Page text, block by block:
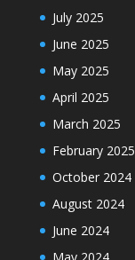
July 2025
June 2025
May 2025
April 2025
March 2025
February 2025
October 2024
August 2024
June 2024